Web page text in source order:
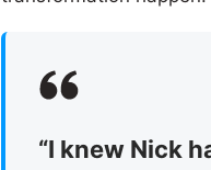
“I knew Nick